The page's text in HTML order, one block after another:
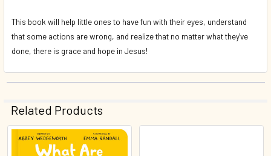
This book will help little ones to have fun with their eyes, understand
that some actions are wrong, and realize that no matter what they've
done, there is grace and hope in Jesus!
Related Products